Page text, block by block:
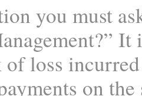
you must
It
of loss
on